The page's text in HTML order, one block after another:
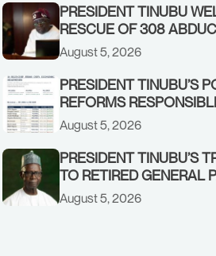
PRESIDENT TINUBU
RESCUE OF 308
CITIZENS IN KWARA,
STATES, CALLS FOR
EARLY WARNING
August 5, 2026
PRESIDENT TINUBU’S
REFORMS
STRONG CORPORATE
PERFORMANCE
August 5, 2026
PRESIDENT TINUBU’S
TO RETIRED GENERAL
TARFA AT 85
August 5, 2026